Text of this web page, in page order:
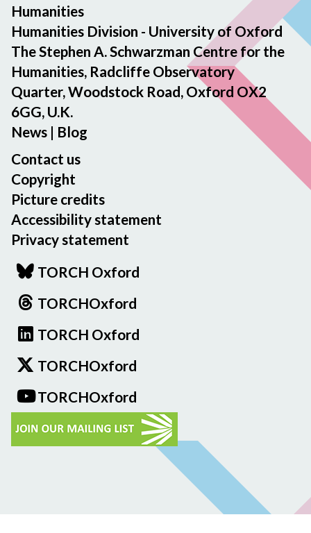
Humanities
Humanities Division - University of Oxford
The Stephen A. Schwarzman Centre for the
Humanities, Radcliffe Observatory
Quarter, Woodstock Road, Oxford OX2
6GG, U.K.
News | Blog
Contact us
Copyright
Picture credits
Accessibility statement
Privacy statement
TORCH Oxford
TORCHOxford
TORCH Oxford
TORCHOxford
TORCHOxford